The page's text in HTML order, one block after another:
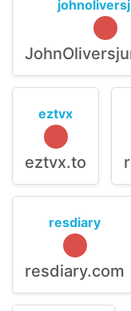
eztvx
eztvx.to
resdiary
resdiary.com